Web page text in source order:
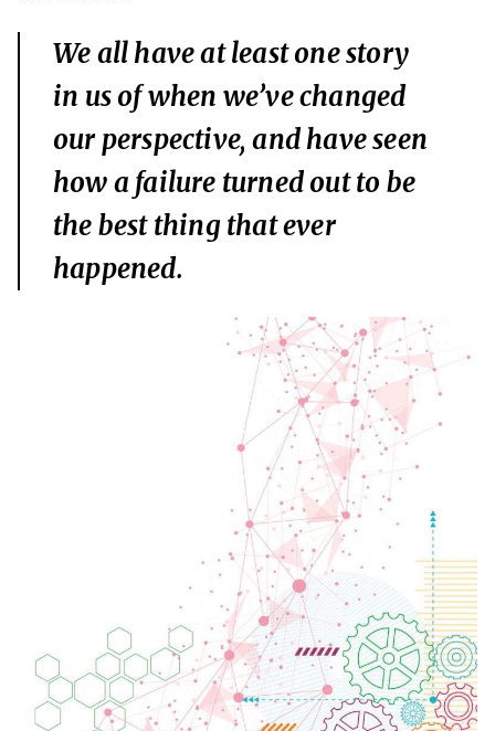
We all have at least one story
in us of when we’ve changed
our perspective, and have seen
how a failure turned out to be
the best thing that ever
happened.